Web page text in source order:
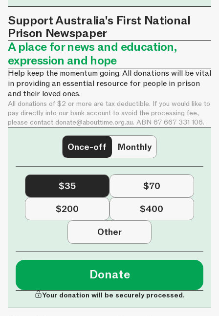
Support Australia's First National
Prison Newspaper
A place for news and education,
expression and hope
Help keep the momentum going. All donations will be vital
in providing an essential resource for people in prison
and their loved ones.
All donations of $2 or more are tax deductible. If you would like to
pay directly into our bank account to avoid the processing fee,
please contact donate@abouttime.org.au. ABN 67 667 331 106.
Once-off Monthly
$35
$70
$200
$400
Other
Donate
Your donation will be securely processed.